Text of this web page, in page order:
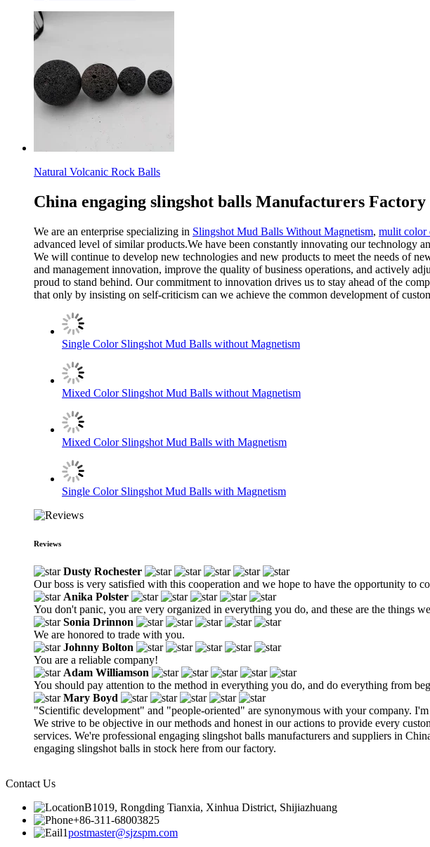
Natural Volcanic Rock Balls
China engaging slingshot balls Manufacturers
We are an enterprise specializing in Slingshot Mud Balls Without Magnetism, mulit color
advanced level of similar products.We have been constantly innovating our technology
We will continue to develop new technologies and new products to meet the needs of
and management innovation, improve the quality of business operations, and actively
proud to stand behind. Our commitment to innovation drives us to stay ahead of the
that only by insisting on self-criticism can we achieve the common development of
Single Color Slingshot Mud Balls without Magnetism
Mixed Color Slingshot Mud Balls without Magnetism
Mixed Color Slingshot Mud Balls with Magnetism
Single Color Slingshot Mud Balls with Magnetism
Reviews
Dusty Rochester
Our boss is very satisfied with this cooperation and we hope to have the opportunity to
Anika Polster
You don't panic, you are very organized in everything you do, and these are the things
Sonia Drinnon
We are honored to trade with you.
Johnny Bolton
You are a reliable company!
Adam Williamson
You should pay attention to the method in everything you do, and do everything from
Mary Boyd
"Scientific development" and "people-oriented" are synonymous with your company.
We strive to be objective in our methods and honest in our actions to provide every
services. We're professional engaging slingshot balls manufacturers and suppliers in
engaging slingshot balls in stock here from our factory.
Contact Us
B1019, Rongding Tianxia, Xinhua District, Shijiazhuang
+86-311-68003825
postmaster@sjzspm.com